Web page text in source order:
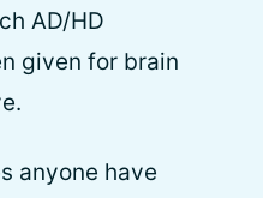
AD/HD
given for brain
anyone have